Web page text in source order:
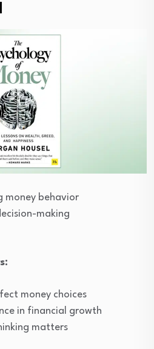
money behavior
making
money choices
in financial growth
matters